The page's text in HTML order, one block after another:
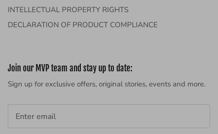
INTELLECTUAL PROPERTY RIGHTS
DECLARATION OF PRODUCT COMPLIANCE
Join our MVP team and stay up to date:
Sign up for exclusive offers, original stories, events and more.